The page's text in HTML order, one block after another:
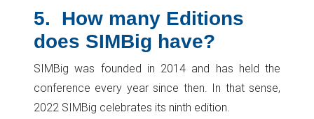
5.
How many Editions
does SIMBig have?
SIMBig was founded in 2014 and has held the
conference every year since then. In that sense,
2022 SIMBig celebrates its ninth edition.